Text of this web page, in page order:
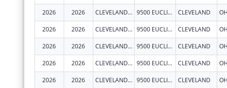
2026 2026 CLEVELAND CLINIC LERNER COLLEGE OF MEDICINE OF CASE WESTERN RESERVE UNIVERSITY 9500 EUCLID AVE. CLEVELAND OH
2026 2026 CLEVELAND CLINIC LERNER COLLEGE OF MEDICINE OF CASE WESTERN RESERVE UNIVERSITY 9500 EUCLID AVE. CLEVELAND OH
2026 2026 CLEVELAND CLINIC LERNER COLLEGE OF MEDICINE OF CASE WESTERN RESERVE UNIVERSITY 9500 EUCLID AVE. CLEVELAND OH
2026 2026 CLEVELAND CLINIC LERNER COLLEGE OF MEDICINE OF CASE WESTERN RESERVE UNIVERSITY 9500 EUCLID AVE. CLEVELAND OH
2026 2026 CLEVELAND CLINIC LERNER COLLEGE OF MEDICINE OF CASE WESTERN RESERVE UNIVERSITY 9500 EUCLID AVE. CLEVELAND OH